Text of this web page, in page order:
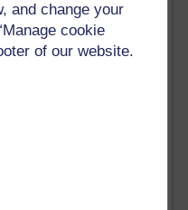
and change your
cookie
of our website.